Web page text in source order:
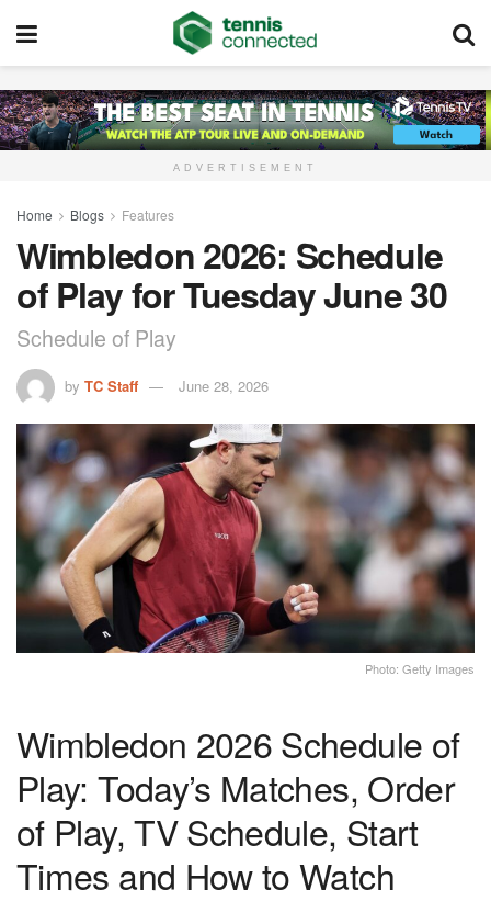
ADVERTISEMENT
Home Blogs Features
Wimbledon 2026: Schedule
of Play for Tuesday June 30
Schedule of Play
by TC Staff June 28, 2026
Photo: Getty Images
Wimbledon 2026 Schedule of
Play: Today’s Matches, Order
of Play, TV Schedule, Start
Times and How to Watch